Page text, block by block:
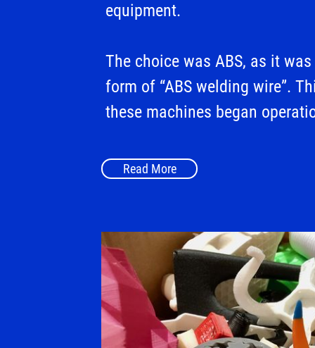
equipment.
The choice was ABS, as it
form of “ABS welding wire”.
these machines began
Read More